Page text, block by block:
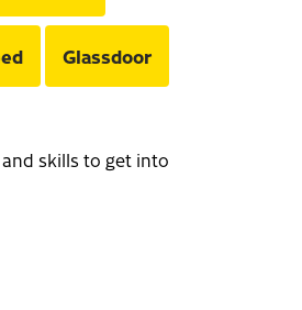
Glassdoor
skills to get into